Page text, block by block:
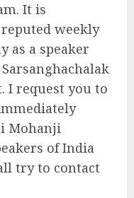
It is
weekly
as a speaker
I request you to
Mohanji
of India
try to contact